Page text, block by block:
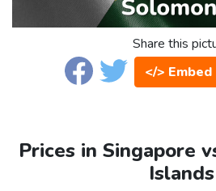
Share this
</> Embed
Prices in Singapore
Islands